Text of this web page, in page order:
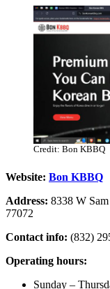
Credit: Bon KBBQ
Website: Bon KBBQ
Address: 8338 W
77072
Contact info: (832)
Operating hours:
Sunday –